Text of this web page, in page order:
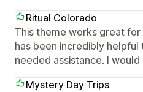
Ritual Colorado
This theme works great
has been incredibly
needed assistance. I
Mystery Day Trips